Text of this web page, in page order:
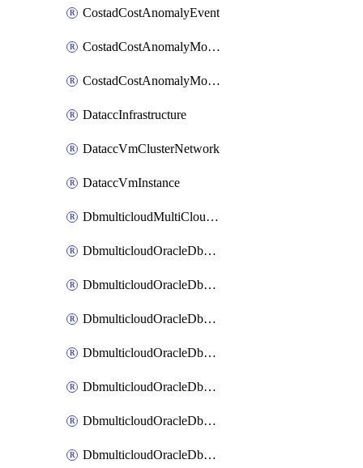
CostadCostAnomalyEvent
CostadCostAnomalyMonitor
CostadCostAnomalyMonitorCostanomalymonitorenabletogglesManagement
DataccInfrastructure
DataccVmClusterNetwork
DataccVmInstance
DbmulticloudMultiCloudResourceDiscovery
DbmulticloudOracleDbAwsIdentityConnector
DbmulticloudOracleDbAwsKey
DbmulticloudOracleDbAzureBlobContainer
DbmulticloudOracleDbAzureBlobMount
DbmulticloudOracleDbAzureConnector
DbmulticloudOracleDbAzureVault
DbmulticloudOracleDbAzureVaultAssociation